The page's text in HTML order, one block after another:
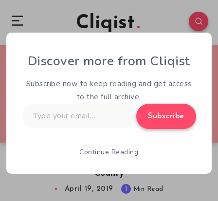
Cliqist
County
0 162
April 19, 2019 1 Min Read
Discover more from Cliqist
Subscribe now to keep reading and get access
to the full archive.
your
Subscribe
Continue Reading